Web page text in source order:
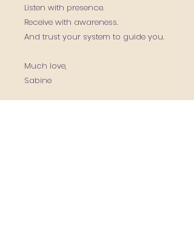
Listen with presence.
Receive with awareness.
And trust your system to guide you.
Much love,
Sabine